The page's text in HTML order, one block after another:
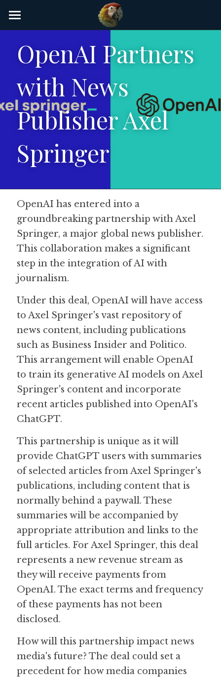
Home
AI Glossary
Gear
AI Courses
AI Timeline
AI FAQ
Submit an AI tool
Guide: 30 AI Terms to Know
Search
OpenAI Partners
with News
Publisher Axel
Springer
OpenAI has entered into a
groundbreaking partnership with Axel
Springer, a major global news publisher.
This collaboration makes a significant
step in the integration of AI with
journalism.
Under this deal, OpenAI will have access
to Axel Springer's vast repository of
news content, including publications
such as Business Insider and Politico.
This arrangement will enable OpenAI
to train its generative AI models on Axel
Springer's content and incorporate
recent articles published into OpenAI's
ChatGPT.
This partnership is unique as it will
provide ChatGPT users with summaries
of selected articles from Axel Springer's
publications, including content that is
normally behind a paywall. These
summaries will be accompanied by
appropriate attribution and links to the
full articles. For Axel Springer, this deal
represents a new revenue stream as
they will receive payments from
OpenAI. The exact terms and frequency
of these payments has not been
disclosed.
How will this partnership impact news
media's future? The deal could set a
precedent for how media companies
STORE CATEGORIES